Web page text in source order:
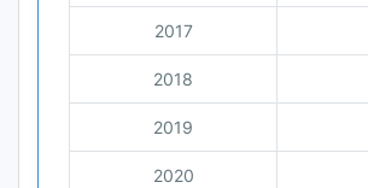
2017
2018
2019
2020